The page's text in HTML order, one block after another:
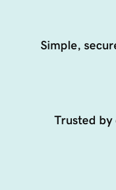
Simple,
Trusted by